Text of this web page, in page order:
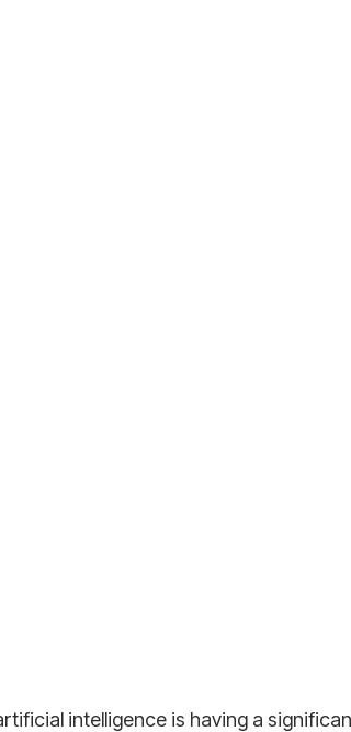
intelligence is having a